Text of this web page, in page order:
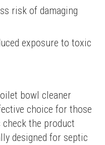
risk of damaging
exposure to toxic
bowl cleaner
choice for those
the product
designed for septic